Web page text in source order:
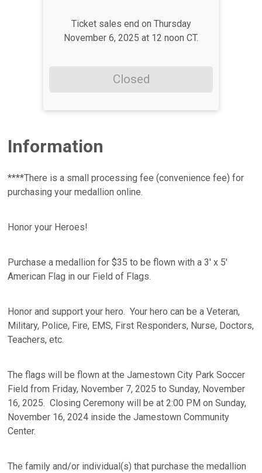
Ticket sales end on Thursday
November 6, 2025 at 12 noon CT.
Closed
Information
****There is a small processing fee (convenience fee) for
purchasing your medallion online.
Honor your Heroes!
Purchase a medallion for $35 to be flown with a 3' x 5'
American Flag in our Field of Flags.
Honor and support your hero. Your hero can be a Veteran,
Military, Police, Fire, EMS, First Responders, Nurse, Doctors,
Teachers, etc.
The flags will be flown at the Jamestown City Park Soccer
Field from Friday, November 7, 2025 to Sunday, November
16, 2025. Closing Ceremony will be at 2:00 PM on Sunday,
November 16, 2024 inside the Jamestown Community
Center.
The family and/or individual(s) that purchase the medallion